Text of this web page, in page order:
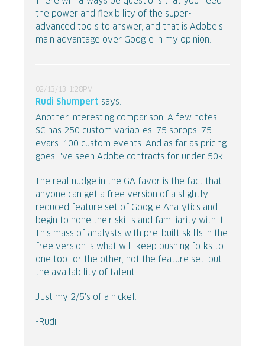
the power and flexibility of the super-
advanced tools to answer, and that is Adobe's
main advantage over Google in my opinion.
02/13/13 1:28PM
Rudi Shumpert says:
Another interesting comparison. A few notes.
SC has 250 custom variables. 75 sprops. 75
evars. 100 custom events. And as far as pricing
goes I've seen Adobe contracts for under 50k.
The real nudge in the GA favor is the fact that
anyone can get a free version of a slightly
reduced feature set of Google Analytics and
begin to hone their skills and familiarity with it.
This mass of analysts with pre-built skills in the
free version is what will keep pushing folks to
one tool or the other, not the feature set, but
the availability of talent.
Just my 2/5's of a nickel.
-Rudi